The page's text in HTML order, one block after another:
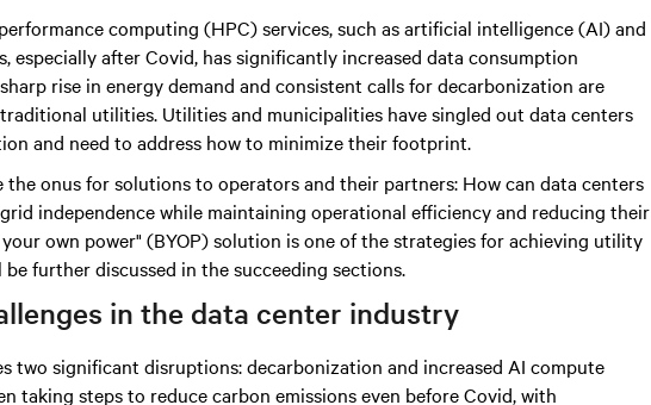
computing (HPC) services, such as artificial intelligence (AI) and
especially after Covid, has significantly increased data consumption
rise in energy demand and consistent calls for decarbonization are
utilities. Utilities and municipalities have singled out data centers
and need to address how to minimize their footprint.
onus for solutions to operators and their partners: How can data centers
independence while maintaining operational efficiency and reducing their
own power" (BYOP) solution is one of the strategies for achieving utility
further discussed in the succeeding sections.
in the data center industry
two significant disruptions: decarbonization and increased AI compute
taking steps to reduce carbon emissions even before Covid, with